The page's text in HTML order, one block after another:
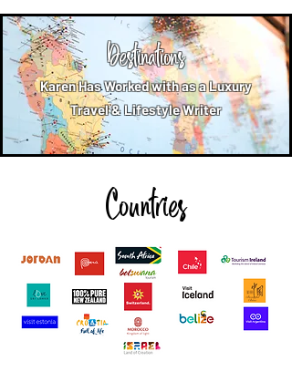
Destinations
Karen Has Worked with as a Luxury
Travel & Lifestyle Writer
Countries